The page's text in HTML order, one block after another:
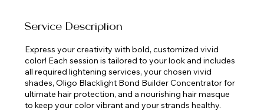
i
Service Description
Express your creativity with bold, customized vivid
color! Each session is tailored to your look and includes
all required lightening services, your chosen vivid
shades, Oligo Blacklight Bond Builder Concentrator for
ultimate hair protection, and a nourishing hair masque
to keep your color vibrant and your strands healthy.